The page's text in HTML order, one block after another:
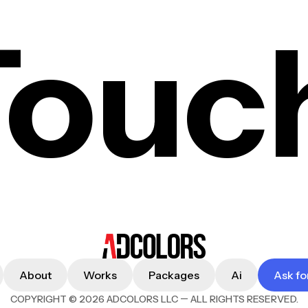
About Works Packages Ai Ask
COPYRIGHT © 2026 ADCOLORS LLC— ALL RIGHTS RESERVED.